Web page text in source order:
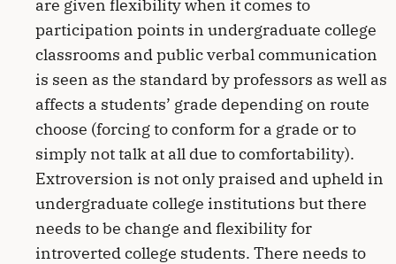
are given flexibility when it comes to
participation points in undergraduate college
classrooms and public verbal communication
is seen as the standard by professors as well as
affects a students’ grade depending on route
choose (forcing to conform for a grade or to
simply not talk at all due to comfortability).
Extroversion is not only praised and upheld in
undergraduate college institutions but there
needs to be change and flexibility for
introverted college students. There needs to